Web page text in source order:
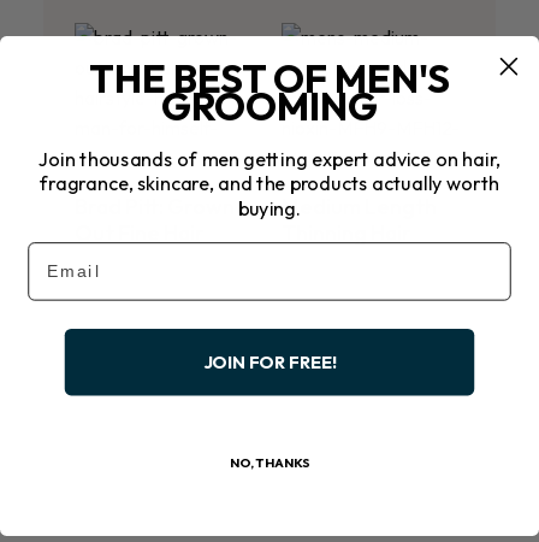
Medium Length
THE BEST OF MEN'S
GROOMING
Join thousands of men getting expert advice on hair,
fragrance, skincare, and the products actually worth
buying.
Email
JOIN FOR FREE!
NO, THANKS